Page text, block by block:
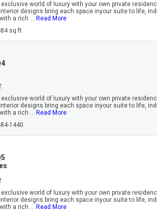
exclusive world of luxury with your own private
designs bring each space inyour suite to life,
a rich ... Read More
sq ft
exclusive world of luxury with your own private
designs bring each space inyour suite to life,
a rich ... Read More
1440
exclusive world of luxury with your own private
designs bring each space inyour suite to life,
a rich ... Read More